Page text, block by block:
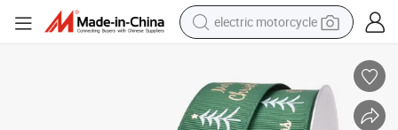
electric motorcycle
electric car
container house